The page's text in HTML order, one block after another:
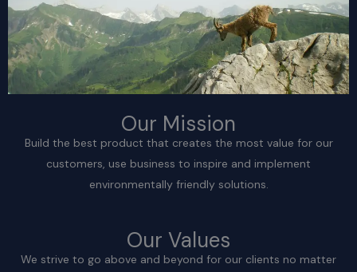
Our Mission
Build the best product that creates the most value for our
customers, use business to inspire and implement
environmentally friendly solutions.
Our Values
We strive to go above and beyond for our clients no matter